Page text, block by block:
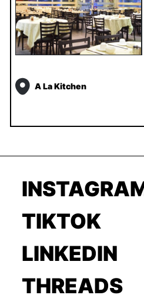
A La Kitchen
TIKTOK
LINKEDIN
THREADS